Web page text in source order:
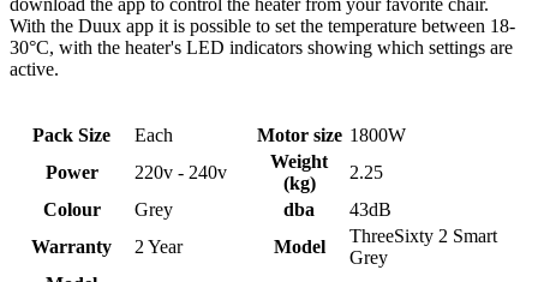
download the app to control the heater from your favorite chair.
With the Duux app it is possible to set the temperature between 18-
30°C, with the heater's LED indicators showing which settings are
active.
Pack Size Each Motor size 1800W
Power
220v - 240v
Weight
(kg)
2.25
Colour
Grey dba
43dB
Warranty
2 Year Model
ThreeSixty 2 Smart
Grey